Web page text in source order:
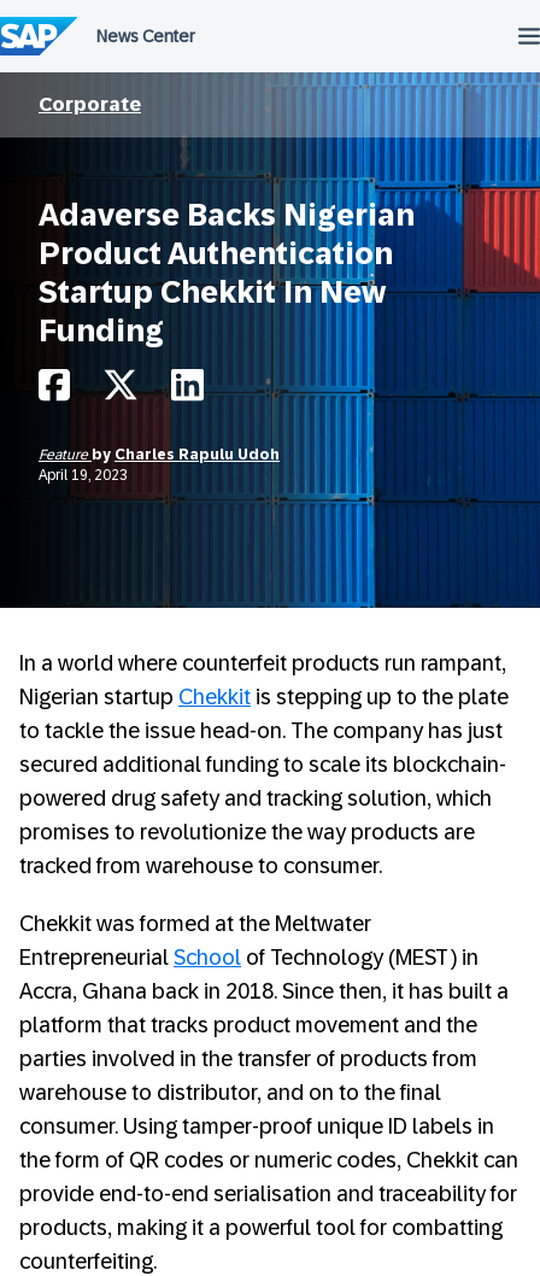
to
content
Corporate
Adaverse Backs Nigerian
Product Authentication
Startup Chekkit In New
Funding
Feature by Charles Rapulu Udoh
April 19, 2023
In a world where counterfeit products run rampant,
Nigerian startup Chekkit is stepping up to the plate
to tackle the issue head-on. The company has just
secured additional funding to scale its blockchain-
powered drug safety and tracking solution, which
promises to revolutionize the way products are
tracked from warehouse to consumer.
Chekkit was formed at the Meltwater
Entrepreneurial School of Technology (MEST) in
Accra, Ghana back in 2018. Since then, it has built a
platform that tracks product movement and the
parties involved in the transfer of products from
warehouse to distributor, and on to the final
consumer. Using tamper-proof unique ID labels in
the form of QR codes or numeric codes, Chekkit can
provide end-to-end serialisation and traceability for
products, making it a powerful tool for combatting
counterfeiting.